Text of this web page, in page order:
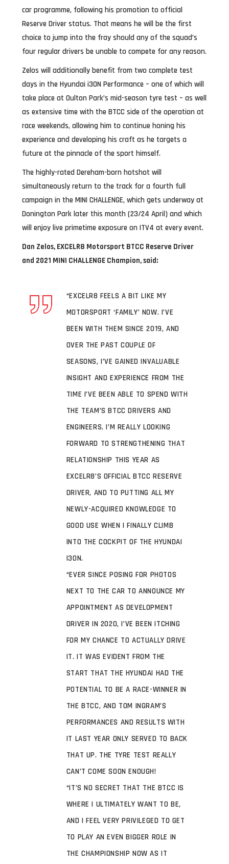
car programme, following his promotion to official
Reserve Driver status. That means he will be the first
choice to jump into the fray should any of the squad’s
four regular drivers be unable to compete for any reason.
Zelos will additionally benefit from two complete test
days in the Hyundai i30N Performance – one of which will
take place at Oulton Park’s mid-season tyre test – as well
as extensive time with the BTCC side of the operation at
race weekends, allowing him to continue honing his
experience and developing his craft as he targets a
future at the pinnacle of the sport himself.
The highly-rated Dereham-born hotshot will
simultaneously return to the track for a fourth full
campaign in the MINI CHALLENGE, which gets underway at
Donington Park later this month (23/24 April) and which
will enjoy live primetime exposure on ITV4 at every event.
Dan Zelos, EXCELR8 Motorsport BTCC Reserve Driver
and 2021 MINI CHALLENGE Champion, said:
“EXCELR8 FEELS A BIT LIKE MY
MOTORSPORT ‘FAMILY’ NOW. I’VE
BEEN WITH THEM SINCE 2019, AND
OVER THE PAST COUPLE OF
SEASONS, I’VE GAINED INVALUABLE
INSIGHT AND EXPERIENCE FROM THE
TIME I’VE BEEN ABLE TO SPEND WITH
THE TEAM’S BTCC DRIVERS AND
ENGINEERS. I’M REALLY LOOKING
FORWARD TO STRENGTHENING THAT
RELATIONSHIP THIS YEAR AS
EXCELR8’S OFFICIAL BTCC RESERVE
DRIVER, AND TO PUTTING ALL MY
NEWLY-ACQUIRED KNOWLEDGE TO
GOOD USE WHEN I FINALLY CLIMB
INTO THE COCKPIT OF THE HYUNDAI
I30N.
“EVER SINCE POSING FOR PHOTOS
NEXT TO THE CAR TO ANNOUNCE MY
APPOINTMENT AS DEVELOPMENT
DRIVER IN 2020, I’VE BEEN ITCHING
FOR MY CHANCE TO ACTUALLY DRIVE
IT. IT WAS EVIDENT FROM THE
START THAT THE HYUNDAI HAD THE
POTENTIAL TO BE A RACE-WINNER IN
THE BTCC, AND TOM INGRAM’S
PERFORMANCES AND RESULTS WITH
IT LAST YEAR ONLY SERVED TO BACK
THAT UP. THE TYRE TEST REALLY
CAN’T COME SOON ENOUGH!
“IT’S NO SECRET THAT THE BTCC IS
WHERE I ULTIMATELY WANT TO BE,
AND I FEEL VERY PRIVILEGED TO GET
TO PLAY AN EVEN BIGGER ROLE IN
THE CHAMPIONSHIP NOW AS IT